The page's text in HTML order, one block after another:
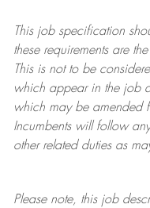
This job specification
these requirements are
This is not to be
which appear in the job
which may be amended
Incumbents will follow
other related duties as
Please note, this job